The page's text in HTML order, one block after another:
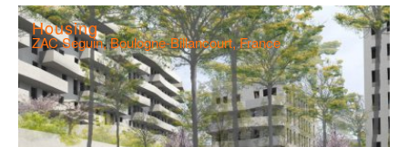
Housing
ZAC Seguin, Boulogne-Billancourt, France